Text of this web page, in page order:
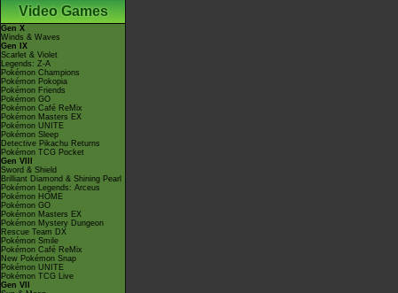
Video Games
Gen X
Winds & Waves
Gen IX
Scarlet & Violet
Legends: Z-A
Pokémon Champions
Pokémon Pokopia
Pokémon Friends
Pokémon GO
Pokémon Café ReMix
Pokémon Masters EX
Pokémon UNITE
Pokémon Sleep
Detective Pikachu Returns
Pokémon TCG Pocket
Gen VIII
Sword & Shield
Brilliant Diamond & Shining Pearl
Pokémon Legends: Arceus
Pokémon HOME
Pokémon GO
Pokémon Masters EX
Pokémon Mystery Dungeon
Rescue Team DX
Pokémon Smile
Pokémon Café ReMix
New Pokémon Snap
Pokémon UNITE
Pokémon TCG Live
Gen VII